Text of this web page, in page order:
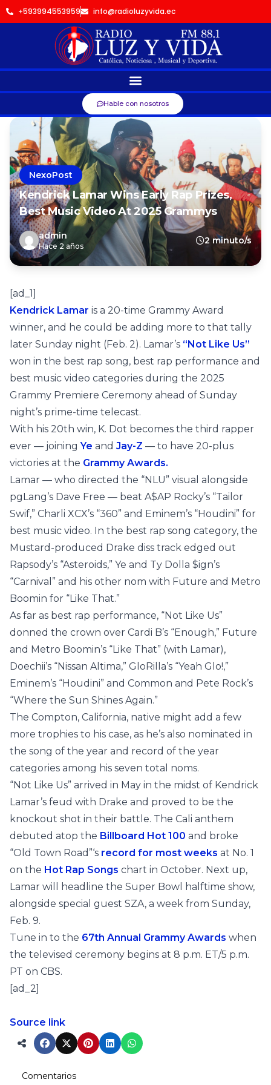
+593994553959 info@radioluzyvida.ec
Hable con nosotros
NexoPost
Kendrick Lamar Wins Early Rap Prizes,
Best Music Video At 2025 Grammys
admin
Hace 2 años
2 minuto/s
[ad_1]
Kendrick Lamar is a 20-time Grammy Award
winner, and he could be adding more to that tally
later Sunday night (Feb. 2). Lamar’s “Not Like Us”
won in the best rap song, best rap performance and
best music video categories during the 2025
Grammy Premiere Ceremony ahead of Sunday
night’s prime-time telecast.
With his 20th win, K. Dot becomes the third rapper
ever — joining Ye and Jay-Z — to have 20-plus
victories at the Grammy Awards.
Lamar — who directed the “NLU” visual alongside
pgLang’s Dave Free — beat A$AP Rocky’s “Tailor
Swif,” Charli XCX’s “360” and Eminem’s “Houdini” for
best music video. In the best rap song category, the
Mustard-produced Drake diss track edged out
Rapsody’s “Asteroids,” Ye and Ty Dolla $ign’s
“Carnival” and his other nom with Future and Metro
Boomin for “Like That.”
As far as best rap performance, “Not Like Us”
donned the crown over Cardi B’s “Enough,” Future
and Metro Boomin’s “Like That” (with Lamar),
Doechii’s “Nissan Altima,” GloRilla’s “Yeah Glo!,”
Eminem’s “Houdini” and Common and Pete Rock’s
“Where the Sun Shines Again.”
The Compton, California, native might add a few
more trophies to his case, as he’s also nominated in
the song of the year and record of the year
categories among his seven total noms.
“Not Like Us” arrived in May in the midst of Kendrick
Lamar’s feud with Drake and proved to be the
knockout shot in their battle. The Cali anthem
debuted atop the Billboard Hot 100 and broke
“Old Town Road”‘s record for most weeks at No. 1
on the Hot Rap Songs chart in October. Next up,
Lamar will headline the Super Bowl halftime show,
alongside special guest SZA, a week from Sunday,
Feb. 9.
Tune in to the 67th Annual Grammy Awards when
the televised ceremony begins at 8 p.m. ET/5 p.m.
PT on CBS.
[ad_2]
Source link
Comentarios